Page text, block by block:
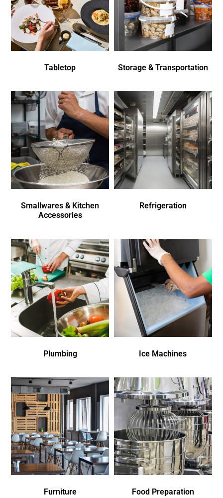
Tabletop Storage & Transportation
Smallwares & Kitchen
Accessories
Refrigeration
Plumbing Ice Machines
Furniture Food Preparation